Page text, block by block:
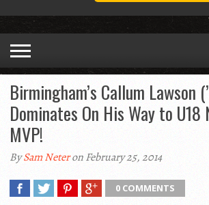
Birmingham’s Callum Lawson
Dominates On His Way to U18
MVP!
BySam Neteron February 25, 2014
0 COMMENTS